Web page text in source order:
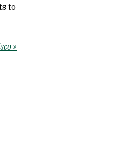
to
»